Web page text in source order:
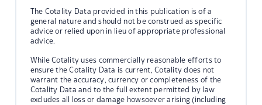
The Cotality Data provided in this publication is of a
general nature and should not be construed as specific
advice or relied upon in lieu of appropriate professional
advice.
While Cotality uses commercially reasonable efforts to
ensure the Cotality Data is current, Cotality does not
warrant the accuracy, currency or completeness of the
Cotality Data and to the full extent permitted by law
excludes all loss or damage howsoever arising (including